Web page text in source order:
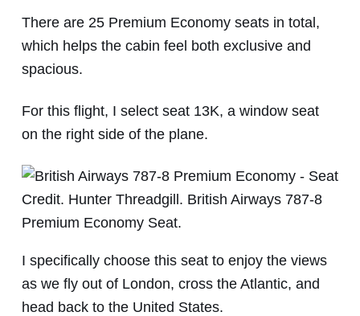
There are 25 Premium Economy seats in total,
which helps the cabin feel both exclusive and
spacious.
For this flight, I select seat 13K, a window seat
on the right side of the plane.
Credit. Hunter Threadgill. British Airways 787-8
Premium Economy Seat.
I specifically choose this seat to enjoy the views
as we fly out of London, cross the Atlantic, and
head back to the United States.